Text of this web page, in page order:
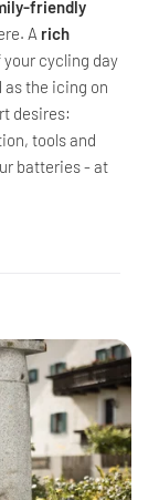
friendly
A rich
cycling day
as the icing on
desires:
tools and
batteries - at